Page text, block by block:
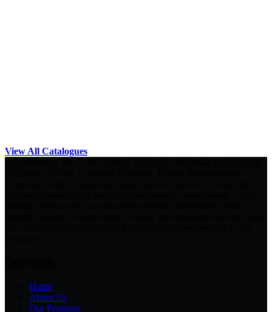
View All Catalogues
Home
About Us
Our Products